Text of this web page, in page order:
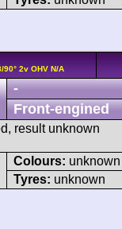
90° 2v OHV N/A
-
Front-engined
result unknown
Colours: unknown
Tyres: unknown